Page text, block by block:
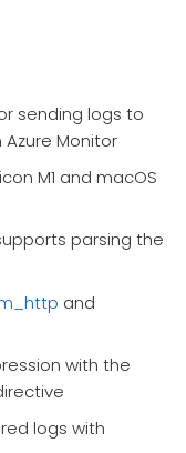
sending logs to
Monitor
M1 and macOS
parsing the
and
with the
logs with